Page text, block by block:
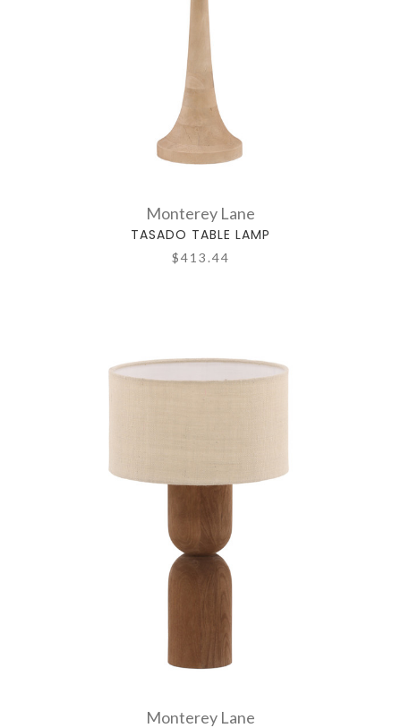
Monterey Lane
TASADO TABLE LAMP
$413.44
Monterey Lane